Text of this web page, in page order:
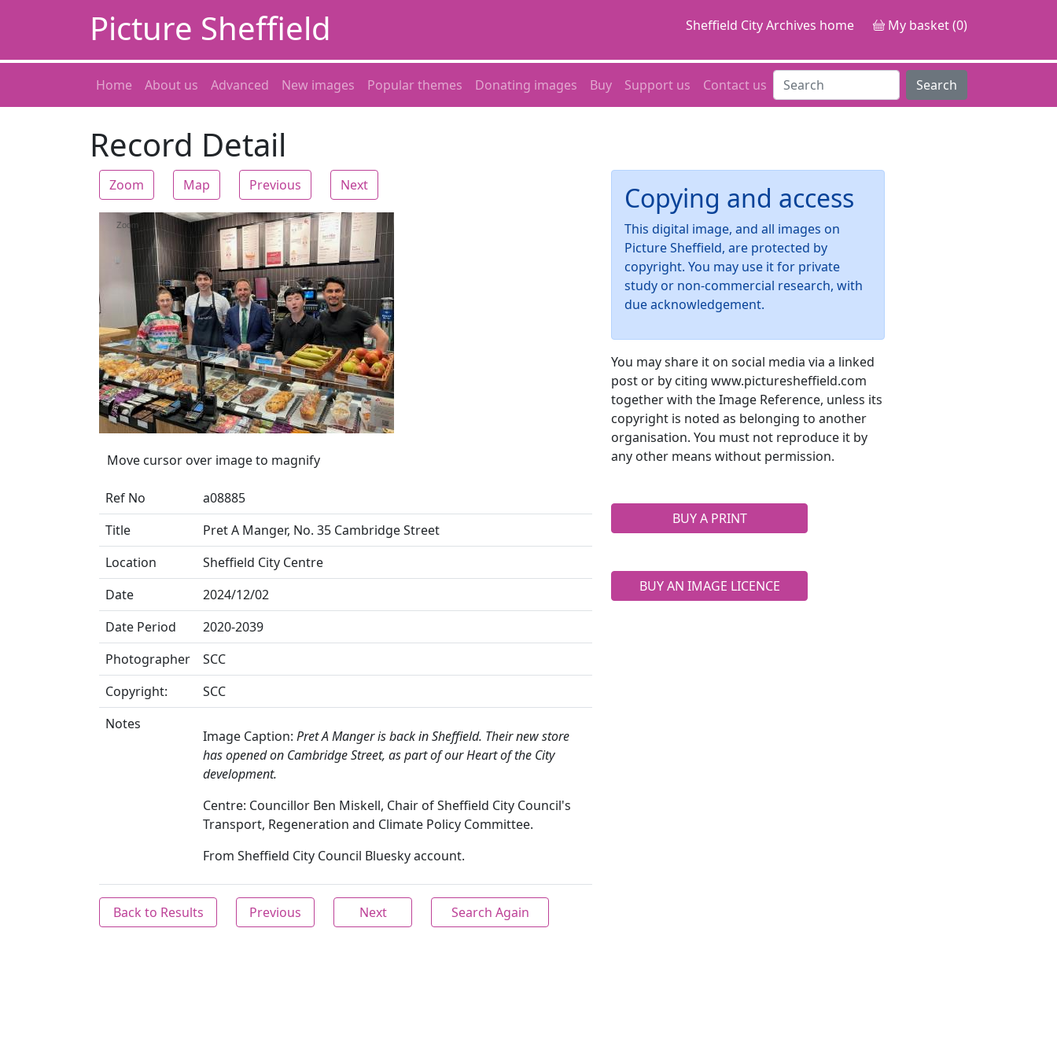
Picture Sheffield Sheffield City Archives home My basket (0)
Home About us Advanced New images Popular themes Donating images Buy Support us Contact us Search
Record Detail
Zoom Map Previous Next
Zoom
Move cursor over image to magnify
Ref No
a08885
Title
Pret A Manger, No. 35 Cambridge Street
Location
Sheffield City Centre
Date
2024/12/02
Date Period
2020-2039
Photographer
SCC
Copyright:
SCC
Notes
Image Caption: Pret A Manger is back in Sheffield. Their new store
has opened on Cambridge Street, as part of our Heart of the City
development.
Centre: Councillor Ben Miskell, Chair of Sheffield City Council's
Transport, Regeneration and Climate Policy Committee.
From Sheffield City Council Bluesky account.
Back to Results Previous Next Search Again
Copying and access
This digital image, and all images on
Picture Sheffield, are protected by
copyright. You may use it for private
study or non-commercial research, with
due acknowledgement.
You may share it on social media via a linked
post or by citing www.picturesheffield.com
together with the Image Reference, unless its
copyright is noted as belonging to another
organisation. You must not reproduce it by
any other means without permission.
BUY A PRINT
BUY AN IMAGE LICENCE